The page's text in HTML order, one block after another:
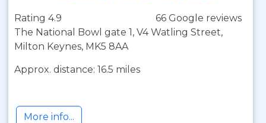
Rating 4.9
66 Google reviews
The National Bowl gate 1, V4 Watling Street,
Milton Keynes, MK5 8AA
Approx. distance: 16.5 miles
More info...